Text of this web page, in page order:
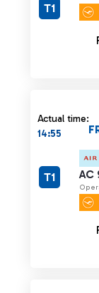
T1
Actual time:
14:55
AC
T1